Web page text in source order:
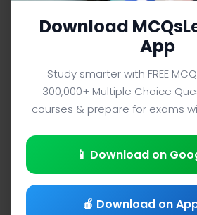
Download
App
Study smarter with FREE
300,000+ Multiple Choice
courses & prepare for exams
📱 Download on
🍎 Download on